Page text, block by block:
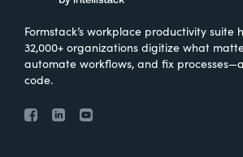
Formstack’s workplace productivity suite
32,000+ organizations digitize what
automate workflows, and fix
code.